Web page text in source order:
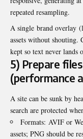
repeated resampling.
A single brand overlay
assets without shouting.
kept so text never lands
5) Prepare
(performance
A site can be sunk by
search are protected
Formats: AVIF or
assets; PNG should be